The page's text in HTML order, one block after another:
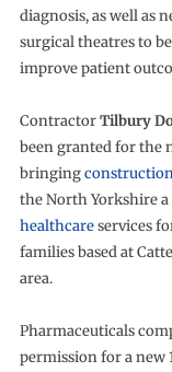
diagnosis, as well as
surgical theatres to
improve patient
ContractorTilbury
been granted for the
bringing
the North Yorkshire
healthcareservices
families based at
area.
Pharmaceuticals
permission for a new